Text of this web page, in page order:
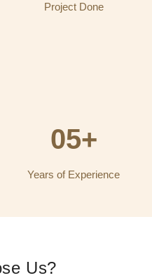
Project Done
05+
Years of Experience
Us?